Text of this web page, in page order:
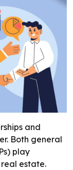
and
Both general
play
estate.